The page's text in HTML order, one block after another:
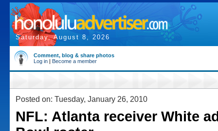
Saturday, August 8, 2026
Comment, blog & share photos
Log in | Become a member
Posted on: Tuesday, January 26, 2010
NFL: Atlanta receiver White